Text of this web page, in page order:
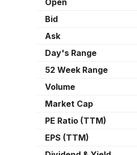
Open
Bid
Ask
Day's Range
52 Week Range
Volume
Market Cap
PE Ratio (TTM)
EPS (TTM)